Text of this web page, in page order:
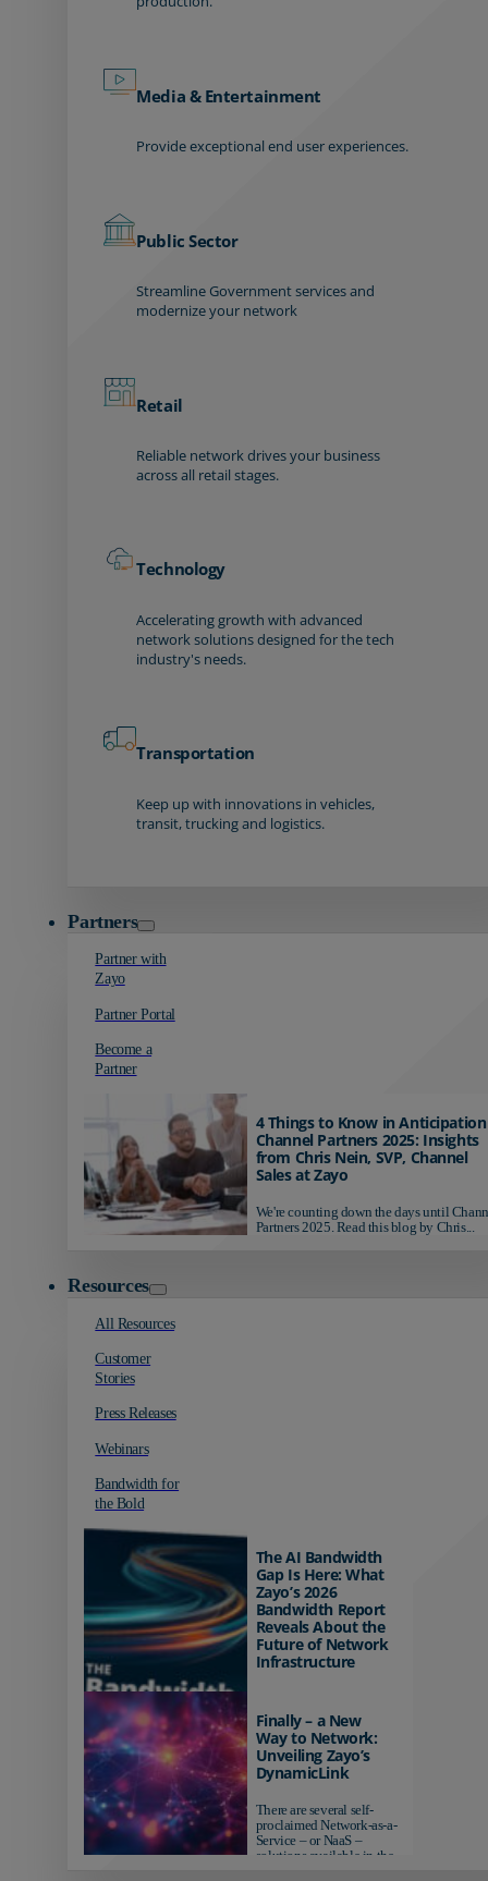
Media & Entertainment
Provide exceptional end user experiences.
Public Sector
Streamline Government services and
modernize your network
Retail
Reliable network drives your business
across all retail stages.
Technology
Accelerating growth with advanced
network solutions designed for the tech
industry's needs.
Transportation
Keep up with innovations in vehicles,
transit, trucking and logistics.
Partners
Partner with
Zayo
Partner Portal
Become a
Partner
4 Things to Know in
Channel Partners 2025: Insights
from Chris Nein, SVP, Channel
Sales at Zayo
We're counting down the days until
Partners 2025. Read this blog by Chris...
Resources
All Resources
Customer
Stories
Press Releases
Webinars
Bandwidth for
the Bold
The AI Bandwidth
Gap Is Here: What
Zayo’s 2026
Bandwidth Report
Reveals About the
Future of Network
Infrastructure
AI-ready infrastructure are
pulling ahead. Those
relying on yesterday's
networks risk...
Finally – a New
Way to Network:
Unveiling Zayo’s
DynamicLink
There are several self-
proclaimed Network-as-a-
Service – or NaaS –
solutions available in the